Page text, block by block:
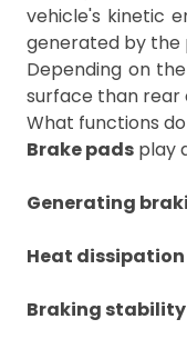
vehicle's kinetic
generated by the
Depending on
surface than rear
What functions do
Brake pads play
Generating
Heat dissipation
Braking stability